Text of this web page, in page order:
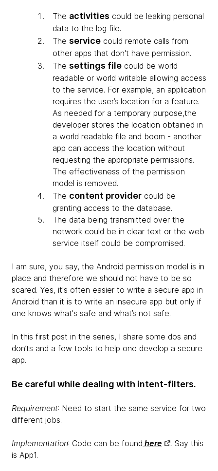
The activities could be leaking personal
data to the log file.
The service could remote calls from
other apps that don't have permission.
The settings file could be world
readable or world writable allowing access
to the service. For example, an application
requires the user’s location for a feature.
As needed for a temporary purpose,the
developer stores the location obtained in
a world readable file and boom - another
app can access the location without
requesting the appropriate permissions.
The effectiveness of the permission
model is removed.
The content provider could be
granting access to the database.
The data being transmitted over the
network could be in clear text or the web
service itself could be compromised.
I am sure, you say, the Android permission model is in
place and therefore we should not have to be so
scared. Yes, it's often easier to write a secure app in
Android than it is to write an insecure app but only if
one knows what's safe and what’s not safe.
In this first post in the series, I share some dos and
don’ts and a few tools to help one develop a secure
app.
Be careful while dealing with intent-filters.
Requirement: Need to start the same service for two
different jobs.
Implementation: Code can be found here . Say this
is App1.